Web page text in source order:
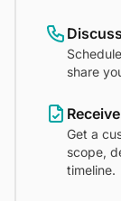
share
Get a
scope,
timeline.